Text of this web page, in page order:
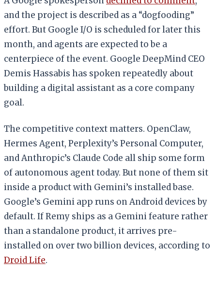
and the project is described as a “dogfooding”
effort. But Google I/O is scheduled for later this
month, and agents are expected to be a
centerpiece of the event. Google DeepMind CEO
Demis Hassabis has spoken repeatedly about
building a digital assistant as a core company
goal.
The competitive context matters. OpenClaw,
Hermes Agent, Perplexity’s Personal Computer,
and Anthropic’s Claude Code all ship some form
of autonomous agent today. But none of them sit
inside a product with Gemini’s installed base.
Google’s Gemini app runs on Android devices by
default. If Remy ships as a Gemini feature rather
than a standalone product, it arrives pre-
installed on over two billion devices, according to
Droid Life.